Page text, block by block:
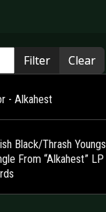
Filter Clear
- Alkahest
Black/Thrash
From “Alkahest”